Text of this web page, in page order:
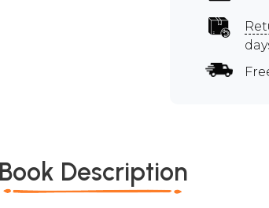
Book Description